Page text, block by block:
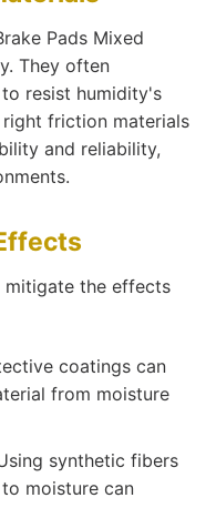
Pads Mixed
They often
resist humidity's
friction materials
and reliability,
mitigate the effects
coatings can
from moisture
synthetic fibers
moisture can